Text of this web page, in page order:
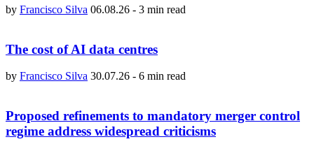
by Francisco Silva 06.08.26 - 3 min read
The cost of AI data centres
by Francisco Silva 30.07.26 - 6 min read
Proposed refinements to mandatory merger control
regime address widespread criticisms